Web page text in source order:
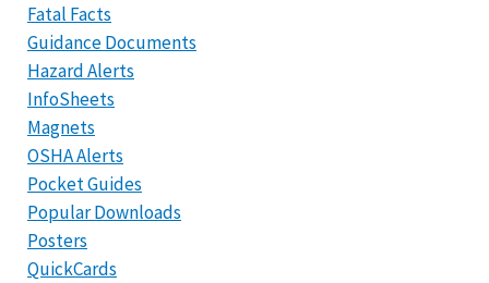
Fatal Facts
Guidance Documents
Hazard Alerts
InfoSheets
Magnets
OSHA Alerts
Pocket Guides
Popular Downloads
Posters
QuickCards